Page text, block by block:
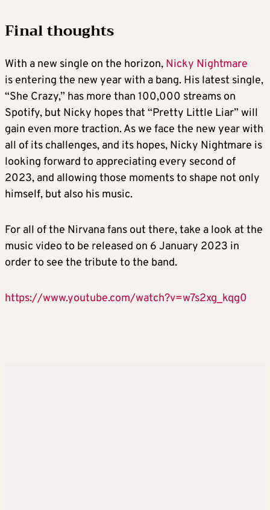
Final thoughts
With a new single on the horizon, Nicky Nightmare
is entering the new year with a bang. His latest single,
“She Crazy,” has more than 100,000 streams on
Spotify, but Nicky hopes that “Pretty Little Liar” will
gain even more traction. As we face the new year with
all of its challenges, and its hopes, Nicky Nightmare is
looking forward to appreciating every second of
2023, and allowing those moments to shape not only
himself, but also his music.
For all of the Nirvana fans out there, take a look at the
music video to be released on 6 January 2023 in
order to see the tribute to the band.
https://www.youtube.com/watch?v=w7s2xg_kqg0